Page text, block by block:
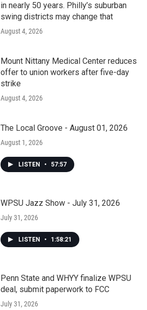
in nearly 50 years. Philly’s suburban
swing districts may change that
August 4, 2026
Mount Nittany Medical Center reduces
offer to union workers after five-day
strike
August 4, 2026
The Local Groove - August 01, 2026
August 1, 2026
LISTEN • 57:57
WPSU Jazz Show - July 31, 2026
July 31, 2026
LISTEN • 1:58:21
Penn State and WHYY finalize WPSU
deal, submit paperwork to FCC
July 31, 2026